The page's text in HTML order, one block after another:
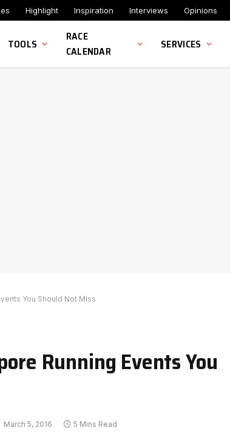
Highlight Inspiration Interviews Opinions
TOOLS
RACE
CALENDAR
SERVICES
You Should Not Miss
Running Events You
March 5, 2016 5 Mins Read